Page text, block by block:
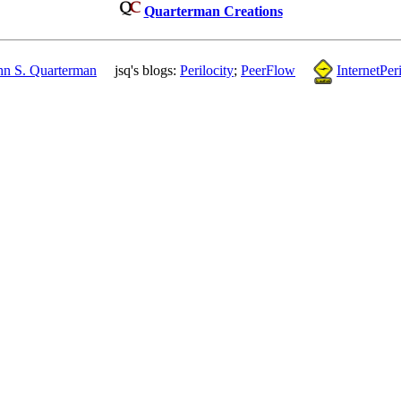
Quarterman Creations
S. Quarterman jsq's blogs: Perilocity; PeerFlow